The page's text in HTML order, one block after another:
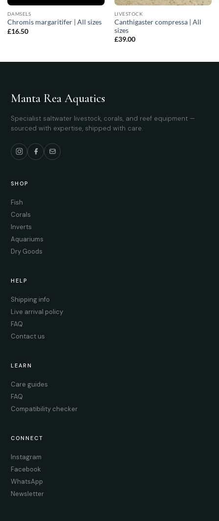
DAMSELS
Chromis margaritifer | All sizes
£16.50
LIVESTOCK
Canthigaster compressa | All
sizes
£39.00
Manta Rea Aquatics
Specialist saltwater livestock, corals, and reef equipment —
sourced with expertise, shipped with care.
SHOP
Fish
Corals
Inverts
Aquariums
Dry Goods
HELP
Shipping info
Live arrival policy
FAQ
Contact us
LEARN
Care guides
FAQ
Compatibility checker
CONNECT
Instagram
Facebook
WhatsApp
Newsletter